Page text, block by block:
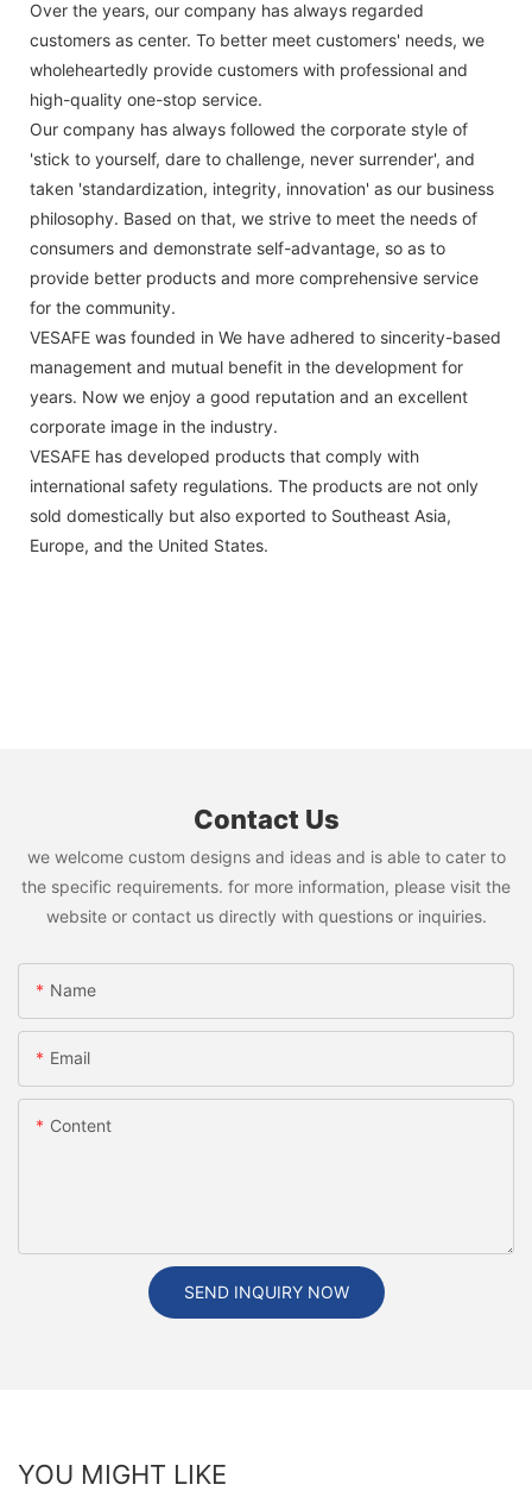
Over the years, our company has always regarded
customers as center. To better meet customers' needs, we
wholeheartedly provide customers with professional and
high-quality one-stop service.
Our company has always followed the corporate style of
'stick to yourself, dare to challenge, never surrender', and
taken 'standardization, integrity, innovation' as our business
philosophy. Based on that, we strive to meet the needs of
consumers and demonstrate self-advantage, so as to
provide better products and more comprehensive service
for the community.
VESAFE was founded in We have adhered to sincerity-based
management and mutual benefit in the development for
years. Now we enjoy a good reputation and an excellent
corporate image in the industry.
VESAFE has developed products that comply with
international safety regulations. The products are not only
sold domestically but also exported to Southeast Asia,
Europe, and the United States.
Contact Us
we welcome custom designs and ideas and is able to cater to
the specific requirements. for more information, please visit the
website or contact us directly with questions or inquiries.
Name
Email
Content
SEND INQUIRY NOW
YOU MIGHT LIKE